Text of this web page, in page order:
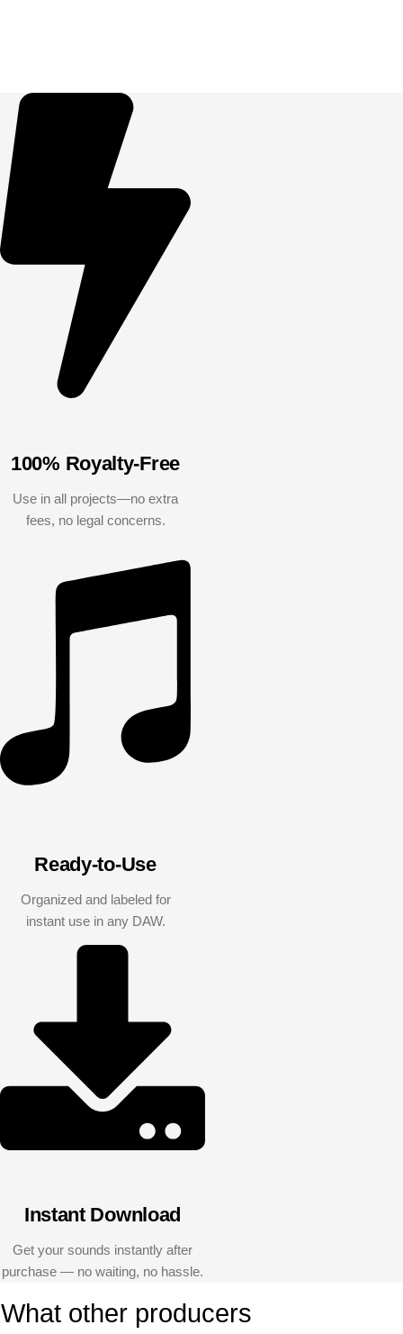
100% Royalty-Free
Use in all projects—no extra
fees, no legal concerns.
Ready-to-Use
Organized and labeled for
instant use in any DAW.
Instant Download
Get your sounds instantly after
purchase — no waiting, no hassle.
What other producers